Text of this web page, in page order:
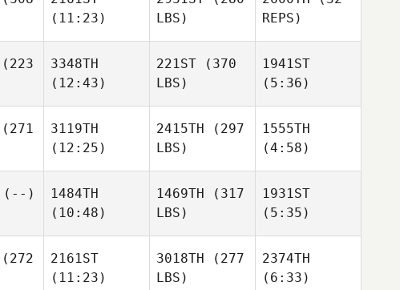
(11:23)
LBS)
REPS)
(223
3348TH
(12:43)
221ST (370
LBS)
1941ST
(5:36)
(271
3119TH
(12:25)
2415TH (297
LBS)
1555TH
(4:58)
(--)
1484TH
(10:48)
1469TH (317
LBS)
1931ST
(5:35)
(272
2161ST
(11:23)
3018TH (277
LBS)
2374TH
(6:33)